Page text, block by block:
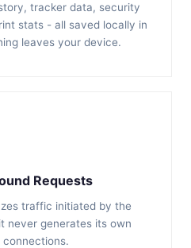
tracker data, security
stats - all saved locally in
leaves your device.
Requests
traffic initiated by the
never generates its own
connections.